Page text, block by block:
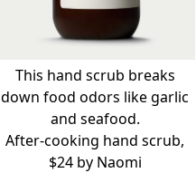
This hand scrub breaks
down food odors like garlic
and seafood.
After-cooking hand scrub,
$24 by Naomi